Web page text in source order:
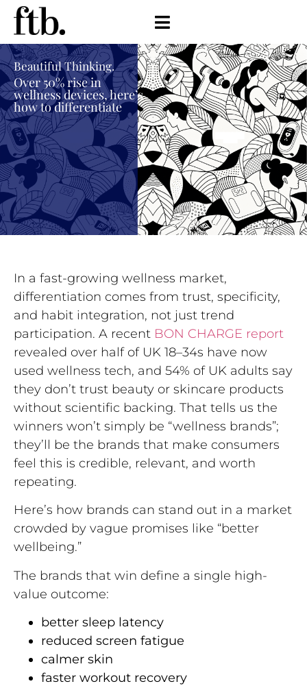
Beautiful Thinking.
Over 50% rise in
wellness devices, here’s
how to differentiate
In a fast-growing wellness market,
differentiation comes from trust, specificity,
and habit integration, not just trend
participation. A recent BON CHARGE report
revealed over half of UK 18–34s have now
used wellness tech, and 54% of UK adults say
they don’t trust beauty or skincare products
without scientific backing. That tells us the
winners won’t simply be “wellness brands”;
they’ll be the brands that make consumers
feel this is credible, relevant, and worth
repeating.
Here’s how brands can stand out in a market
crowded by vague promises like “better
wellbeing.”
The brands that win define a single high-
value outcome:
better sleep latency
reduced screen fatigue
calmer skin
faster workout recovery